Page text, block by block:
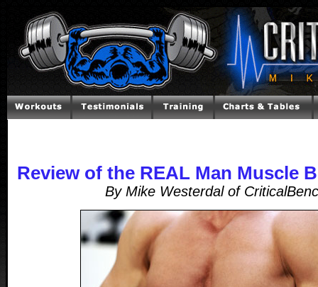
Review of the REAL Man Muscle
By Mike Westerdal of